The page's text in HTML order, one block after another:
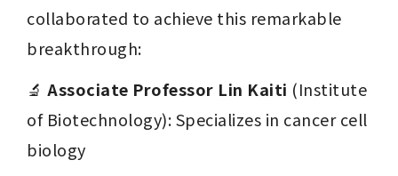
collaborated to achieve this remarkable
breakthrough:
🔬 Associate Professor Lin Kaiti (Institute
of Biotechnology): Specializes in cancer cell
biology